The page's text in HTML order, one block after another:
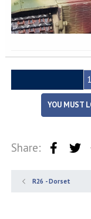
YOU MUST
Share:
R26 - Dorset